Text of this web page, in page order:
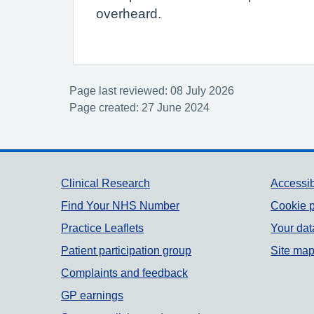
overheard.
Page last reviewed: 08 July 2026
Page created: 27 June 2024
Support links
Clinical Research
Find Your NHS Number
Practice Leaflets
Patient participation group
Complaints and feedback
GP earnings
Cookie
Your
Site map